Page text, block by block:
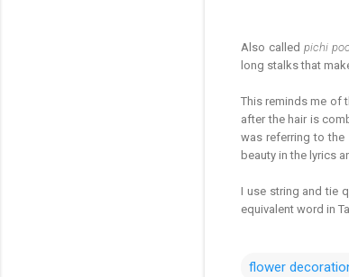
Also called pichi
long stalks that
This reminds me of
after the hair is
was referring to
beauty in the lyrics
I use string and tie
equivalent word in
flower